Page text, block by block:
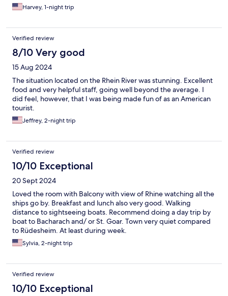
Harvey, 1-night trip
Verified review
8/10 Very good
15 Aug 2024
The situation located on the Rhein River was stunning. Excellent
food and very helpful staff, going well beyond the average. I
did feel, however, that I was being made fun of as an American
tourist.
Jeffrey, 2-night trip
Verified review
10/10 Exceptional
20 Sept 2024
Loved the room with Balcony with view of Rhine watching all the
ships go by. Breakfast and lunch also very good. Walking
distance to sightseeing boats. Recommend doing a day trip by
boat to Bacharach and/ or St. Goar. Town very quiet compared
to Rüdesheim. At least during week.
Sylvia, 2-night trip
Verified review
10/10 Exceptional